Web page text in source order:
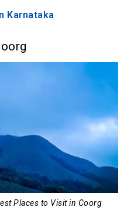
Karnataka
Places to Visit in Coorg